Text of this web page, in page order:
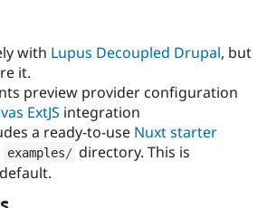
Drupal for
Tourism
Recipes
Site
Drupal
with Lupus Decoupled Drupal, but
it.
preview provider configuration
ExtJS integration
a ready-to-use Nuxt starter
examples/ directory. This is